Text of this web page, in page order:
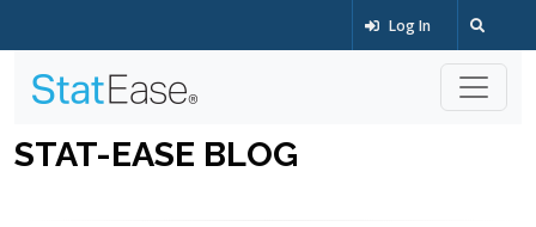
Log In
STAT-EASE BLOG